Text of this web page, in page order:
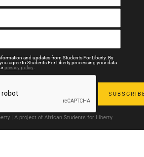
and updates from Students For Liberty. By
agree to Students For Liberty processing your data
privacy policy.
| A project of African Students for Liberty